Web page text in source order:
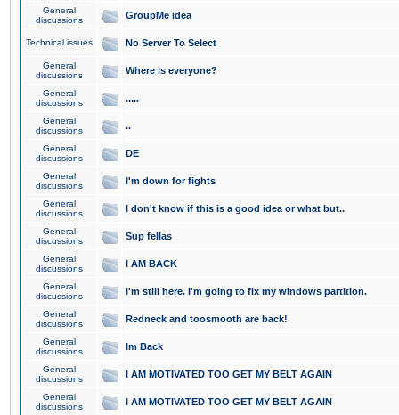
General
discussions
GroupMe idea
Technical issues No Server To Select
General
discussions
Where is everyone?
General
discussions
.....
General
discussions
..
General
discussions
DE
General
discussions
I'm down for fights
General
discussions
I don't know if this is a good idea or what but..
General
discussions
Sup fellas
General
discussions
I AM BACK
General
discussions
I'm still here. I'm going to fix my windows partition.
General
discussions
Redneck and toosmooth are back!
General
discussions
Im Back
General
discussions
I AM MOTIVATED TOO GET MY BELT AGAIN
General
discussions
I AM MOTIVATED TOO GET MY BELT AGAIN